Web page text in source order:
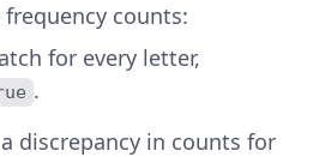
counts:
for every letter,
.
discrepancy in counts for